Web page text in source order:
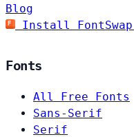
Blog
Install FontSwap
Fonts
All Free Fonts
Sans-Serif
Serif